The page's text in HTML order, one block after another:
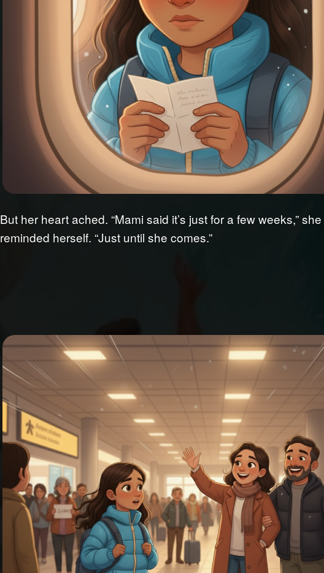
But her heart ached. “Mami said it’s just for a few weeks,” she
reminded herself. “Just until she comes.”